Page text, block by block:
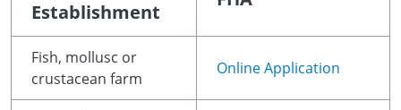
Establishment
Fish, mollusc or
crustacean farm
Online Application